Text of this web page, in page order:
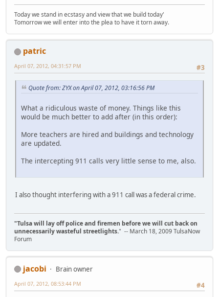
Today we stand in ecstasy and view that we build today'
Tomorrow we will enter into the plea to have it torn away.
patric
#3
April 07, 2012, 04:31:57 PM
Quote from: ZYX on April 07, 2012, 03:16:56 PM
What a ridiculous waste of money. Things like this
would be much better to add after (in this order):
More teachers are hired and buildings and technology
are updated.
The intercepting 911 calls very little sense to me, also.
I also thought interfering with a 911 call was a federal crime.
"Tulsa will lay off police and firemen before we will cut back on
unnecessarily wasteful streetlights." -- March 18, 2009 TulsaNow
Forum
jacobi
Brain owner
#4
April 07, 2012, 08:53:44 PM